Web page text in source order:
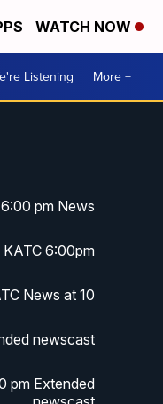
WATCH NOW
Listening More +
pm News
KATC 6:00pm
News at 10
newscast
pm Extended